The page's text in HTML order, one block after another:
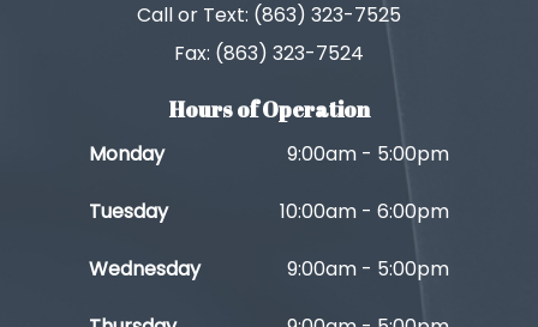
Call or Text: (863) 323-7525
Fax: (863) 323-7524
Hours of Operation
Monday 9:00am - 5:00pm
Tuesday 10:00am - 6:00pm
Wednesday 9:00am - 5:00pm